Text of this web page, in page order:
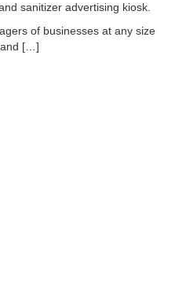
sanitizer advertising kiosk.
of businesses at any size
[…]